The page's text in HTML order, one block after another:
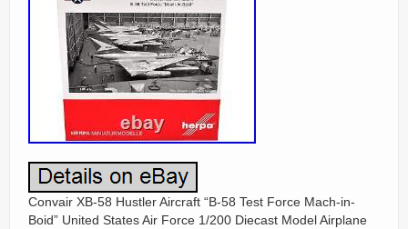
Convair XB-58 Hustler Aircraft “B-58 Test Force Mach-in-
Boid” United States Air Force 1/200 Diecast Model Airplane